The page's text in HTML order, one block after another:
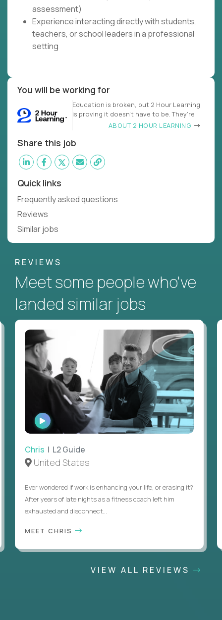
assessment)
Experience interacting directly with students,
teachers, or school leaders in a professional
setting
You will be working for
Education is broken, but 2 Hour Learning
is proving it doesn’t have to be. They’re
ABOUT 2 HOUR LEARNING
Share this job
Quick links
Frequently asked questions
Reviews
Similar jobs
REVIEWS
Meet some people who've
landed similar jobs
WATCH
INTERVIEW
Chris | L2 Guide
United States
Ever wondered if work is enhancing your life, or erasing it?
After years of late nights as a fitness coach left him
exhausted and disconnect...
MEET CHRIS
VIEW ALL REVIEWS